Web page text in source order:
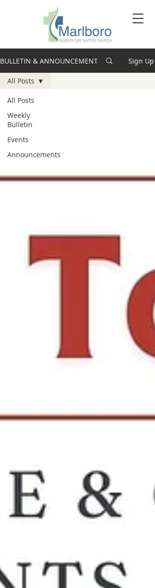
BULLETIN & ANNOUNCEMENTS Sign Up
All Posts
Weekly
Bulletin
Events
Announcements
All Posts